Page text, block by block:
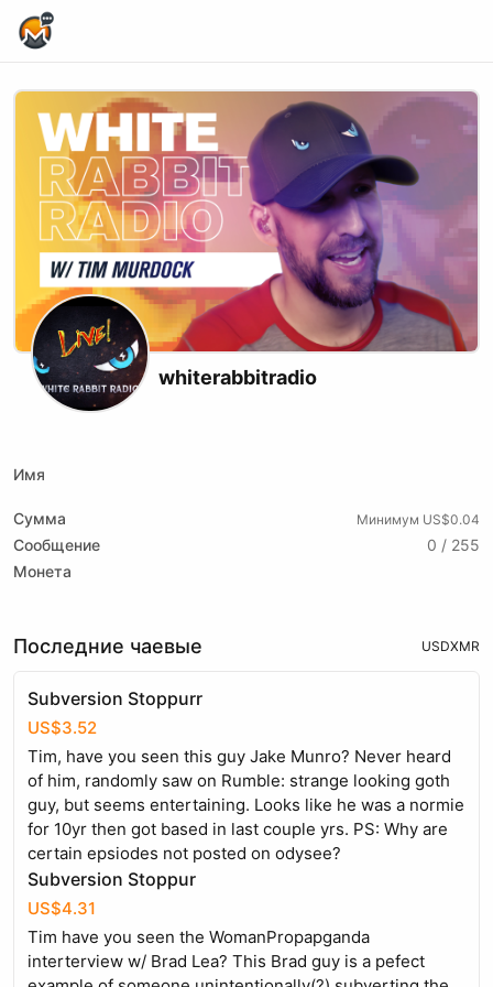
whiterabbitradio
Имя
Сумма Минимум US$0.04
Сообщение
0 / 255
Монета
Последние чаевые USDXMR
Subversion Stoppurr
US$3.52
Tim, have you seen this guy Jake Munro? Never heard
of him, randomly saw on Rumble: strange looking goth
guy, but seems entertaining. Looks like he was a normie
for 10yr then got based in last couple yrs. PS: Why are
certain epsiodes not posted on odysee?
Subversion Stoppur
US$4.31
Tim have you seen the WomanPropapganda
interterview w/ Brad Lea? This Brad guy is a pefect